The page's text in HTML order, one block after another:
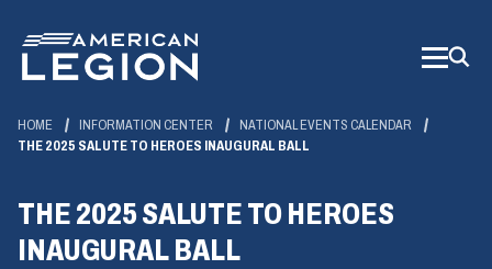
Main
Content
HOME INFORMATION CENTER
NATIONAL EVENTS CALENDAR
THE 2025 SALUTE TO HEROES INAUGURAL BALL
THE 2025 SALUTE TO HEROES
INAUGURAL BALL